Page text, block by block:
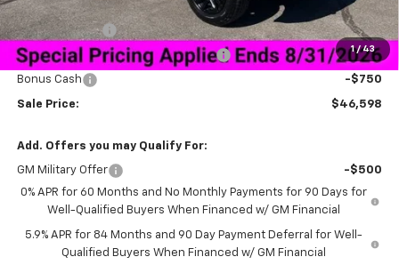
1 / 43
Price As Equipped:
$49,499
Customer Cash
-$2,000
Select Market Purchase Bonus Cash -$1,000
Bonus Cash -$750
Sale Price: $46,598
Add. Offers you may Qualify For:
GM Military Offer
-$500
0% APR for 60 Months and No Monthly Payments for 90 Days for
Well-Qualified Buyers When Financed w/ GM Financial
5.9% APR for 84 Months and 90 Day Payment Deferral for Well-
Qualified Buyers When Financed w/ GM Financial